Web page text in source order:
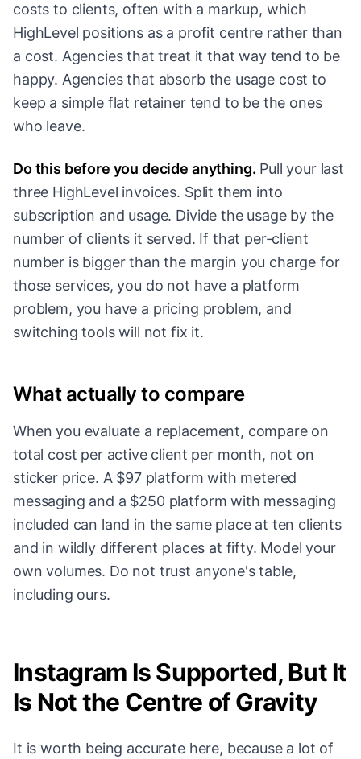
costs to clients, often with a markup, which
HighLevel positions as a profit centre rather than
a cost. Agencies that treat it that way tend to be
happy. Agencies that absorb the usage cost to
keep a simple flat retainer tend to be the ones
who leave.
Do this before you decide anything. Pull your last
three HighLevel invoices. Split them into
subscription and usage. Divide the usage by the
number of clients it served. If that per-client
number is bigger than the margin you charge for
those services, you do not have a platform
problem, you have a pricing problem, and
switching tools will not fix it.
What actually to compare
When you evaluate a replacement, compare on
total cost per active client per month, not on
sticker price. A $97 platform with metered
messaging and a $250 platform with messaging
included can land in the same place at ten clients
and in wildly different places at fifty. Model your
own volumes. Do not trust anyone's table,
including ours.
Instagram Is Supported, But It
Is Not the Centre of Gravity
It is worth being accurate here, because a lot of